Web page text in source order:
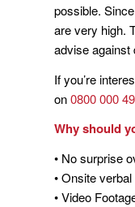
possible.
are very high.
advise against
If you’re
on0800 000
Why should
• No surprise
• Onsite
• Video